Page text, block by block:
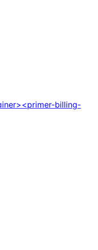
<primer-billing-